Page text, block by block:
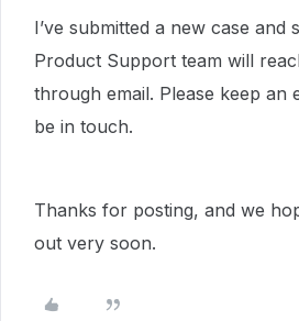
I’ve submitted a new case and
Product Support team will
through email. Please keep an
be in touch.
Thanks for posting, and we
out very soon.